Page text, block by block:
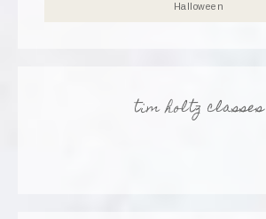
Halloween
tim holtz classes